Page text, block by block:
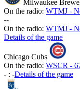
Milwaukee
On the radio: WTMJ -
--
On the radio: WTMJ -
Details of the game
Chicago Cubs
On the radio: WSCR -
- : -Details of the game